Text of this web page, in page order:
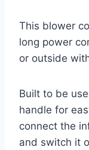
This blower
long power
or outside
Built to be
handle for
connect the
and switch it